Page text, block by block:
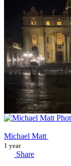
Michael Matt
1 year
Share